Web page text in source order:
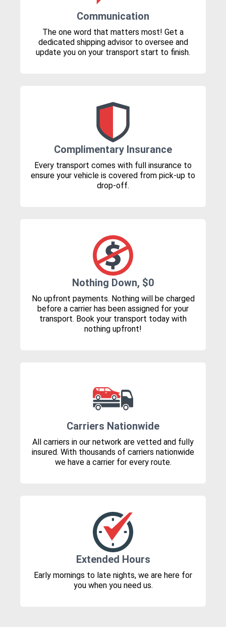
Communication
The one word that matters most! Get a
dedicated shipping advisor to oversee and
update you on your transport start to finish.
Complimentary Insurance
Every transport comes with full insurance to
ensure your vehicle is covered from pick-up to
drop-off.
Nothing Down, $0
No upfront payments. Nothing will be charged
before a carrier has been assigned for your
transport. Book your transport today with
nothing upfront!
Carriers Nationwide
All carriers in our network are vetted and fully
insured. With thousands of carriers nationwide
we have a carrier for every route.
Extended Hours
Early mornings to late nights, we are here for
you when you need us.